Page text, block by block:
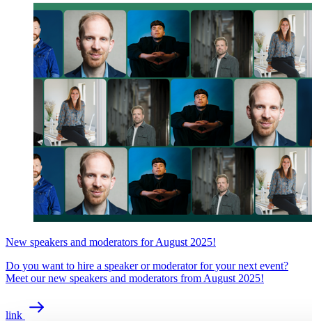
New speakers and moderators for August 2025!
Do you want to hire a speaker or moderator for your next event?
Meet our new speakers and moderators from August 2025!
link